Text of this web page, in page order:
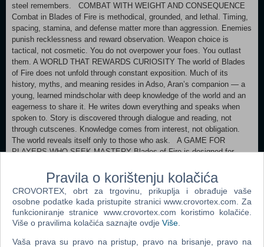
steel remembers. COMBAT WITH WEIGHT AND CONSEQUENCE
Combat in Blades of Fire is methodical, grounded, and lethal. Timing,
spacing, stamina, and defense matter more than aggression. Enemies
punish recklessness and reward observation. Weapon choice is
tactical, not cosmetic. You do not overpower your foes. You outlast
them. A WORLD THAT REWARDS CURIOSITY The world of Blades
of Fire does not unfold through constant exposition. Much of its
history, myths, and meaning resides in Adso, Aran’s companion — a
young, learned mindscholar with deep knowledge of the world and an
eagerness to share it. He writes down everything and speaks when
spoken to. Story is discovered through dialogue and reading, not
through cutscenes. Knowledge comes from interest, not obligation.
The world reveals itself only to those who ask. A GAME FOR
PLAYERS WHO SEEK MASTERY Blades of Fire is designed for
Difficulty rooted in understanding, not reflexes. Power is not given. It
is earned at the anvil. VERSION 2.0 – CONTENT &
IMPROVEMENTS (NOW AVAILABLE) NEW CONTENT New Game
Plus. New Challenge Level: Titanium New Weapon Parts & Skins
(only available in New Game Plus) Elements Transmutation, which
allows players to change material types. Photo Mode. Boss Revival
Mode (a new game mode where you can replay boss fights and earn
Pravila o korištenju kolačića
CROVORTEX, obrt za trgovinu, prikuplja i obrađuje vaše
osobne podatke kada pristupite stranici www.crovortex.com. Za
funkcioniranje stranice www.crovortex.com koristimo kolačiće.
Više o pravilima kolačića saznajte ovdje Više
Vaša prava su pravo na pristup, pravo na brisanje, pravo na